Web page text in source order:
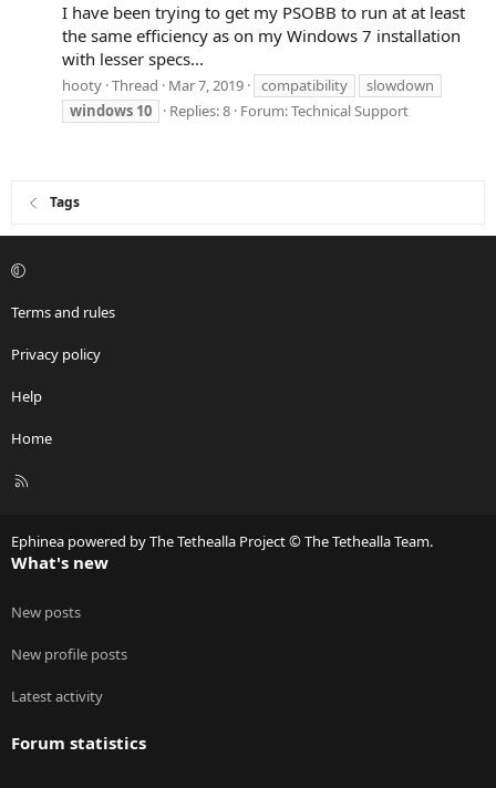
I have been trying to get my PSOBB to run at at least
the same efficiency as on my Windows 7 installation
with lesser specs...
hooty Thread Mar 7, 2019 compatibility
slowdown
windows 10 Replies: 8 Forum:Technical Support
Tags
Terms and rules
Privacy policy
Help
Home
R
Ephinea powered by The Tethealla Project © The Tethealla Team.
What's new
New posts
New profile posts
Latest activity
Forum statistics